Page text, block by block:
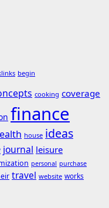
begin
cooking coverage
finance
house ideas
journal leisure
personal purchase
travel website works